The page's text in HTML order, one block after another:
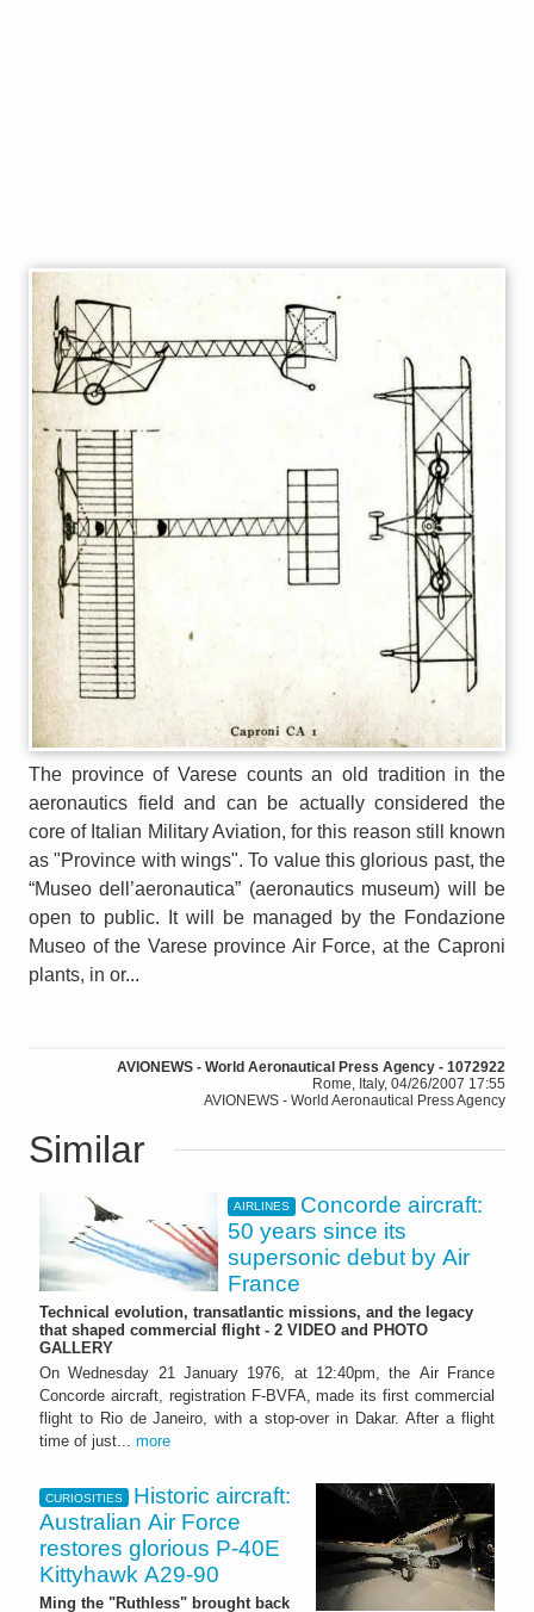
The province of Varese counts an old tradition in the
aeronautics field and can be actually considered the
core of Italian Military Aviation, for this reason still known
as "Province with wings". To value this glorious past, the
“Museo dell’aeronautica” (aeronautics museum) will be
open to public. It will be managed by the Fondazione
Museo of the Varese province Air Force, at the Caproni
plants, in or...
AVIONEWS - World Aeronautical Press Agency - 1072922
Rome, Italy, 04/26/2007 17:55
AVIONEWS - World Aeronautical Press Agency
Similar
AIRLINES
Concorde aircraft:
50 years since its
supersonic debut by Air
France
Technical evolution, transatlantic missions, and the legacy
that shaped commercial flight - 2 VIDEO and PHOTO
GALLERY
On Wednesday 21 January 1976, at 12:40pm, the Air France
Concorde aircraft, registration F-BVFA, made its first commercial
flight to Rio de Janeiro, with a stop-over in Dakar. After a flight
time of just... more
CURIOSITIES
Historic aircraft:
Australian Air Force
restores glorious P-40E
Kittyhawk A29-90
Ming the "Ruthless" brought back